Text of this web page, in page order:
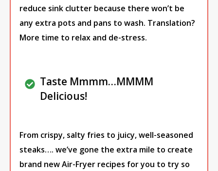
reduce sink clutter because there won’t be
any extra pots and pans to wash. Translation?
More time to relax and de-stress.
Taste Mmmm…MMMM
Delicious!
From crispy, salty fries to juicy, well-seasoned
steaks…. we’ve gone the extra mile to create
brand new Air-Fryer recipes for you to try so